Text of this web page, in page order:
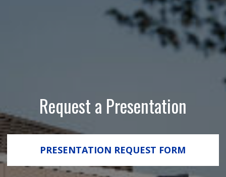
Request a Presentation
PRESENTATION REQUEST FORM